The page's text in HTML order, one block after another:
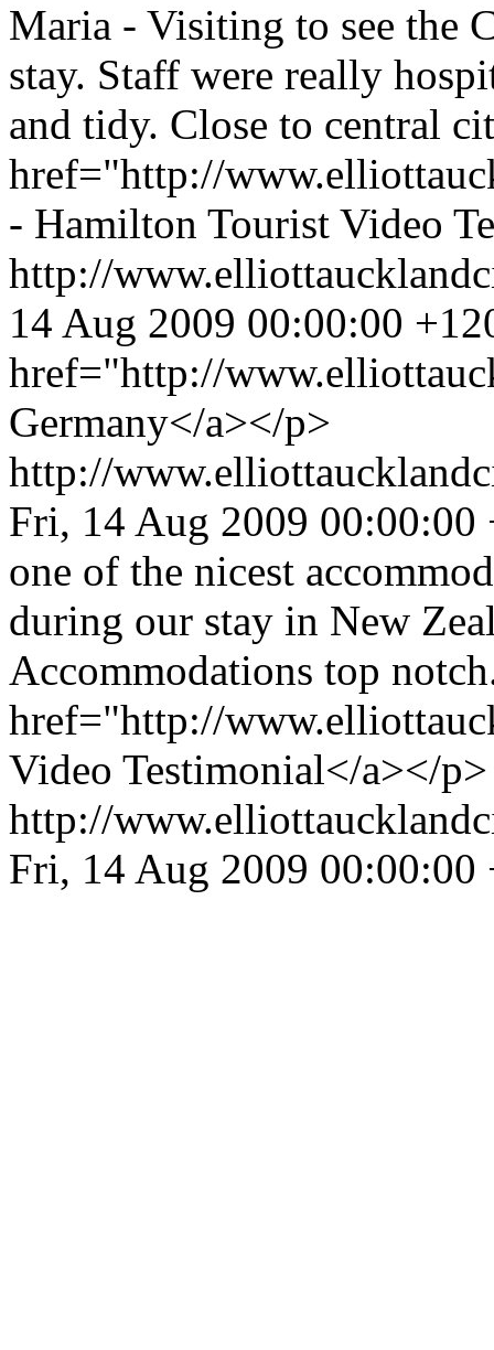
Maria - Visiting to see the
stay. Staff were really
and tidy. Close to central
href="http://
- Hamilton Tourist Video
http://
14 Aug 2009 00:00:00
href="http://
Germany</a></p>
http://
Fri, 14 Aug 2009 00:00:00
one of the nicest
during our stay in New
Accommodations top
href="http://
Video Testimonial</a></p>
http://
Fri, 14 Aug 2009 00:00:00